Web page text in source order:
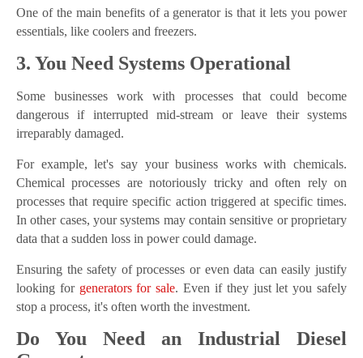
One of the main benefits of a generator is that it lets you power
essentials, like coolers and freezers.
3. You Need Systems Operational
Some businesses work with processes that could become
dangerous if interrupted mid-stream or leave their systems
irreparably damaged.
For example, let's say your business works with chemicals.
Chemical processes are notoriously tricky and often rely on
processes that require specific action triggered at specific times.
In other cases, your systems may contain sensitive or proprietary
data that a sudden loss in power could damage.
Ensuring the safety of processes or even data can easily justify
looking for generators for sale. Even if they just let you safely
stop a process, it's often worth the investment.
Do You Need an Industrial Diesel